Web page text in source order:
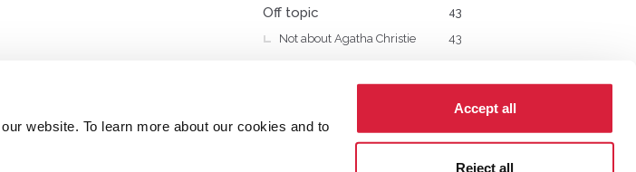
website. To learn more about our cookies and to
Accept all
Reject all
43
Off topic
43
Not about Agatha Christie